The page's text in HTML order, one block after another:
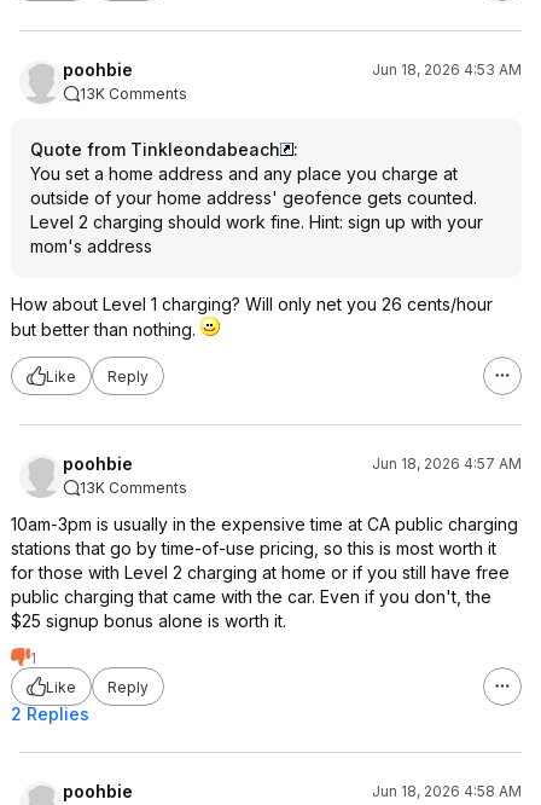
poohbie
Jun 18, 2026 4:53 AM
13K Comments
Quote from Tinkleondabeach
:
You set a home address and any place you charge at
outside of your home address' geofence gets counted.
Level 2 charging should work fine. Hint: sign up with your
mom's address
How about Level 1 charging? Will only net you 26 cents/hour
but better than nothing.
Like Reply
poohbie
Jun 18, 2026 4:57 AM
13K Comments
10am-3pm is usually in the expensive time at CA public charging
stations that go by time-of-use pricing, so this is most worth it
for those with Level 2 charging at home or if you still have free
public charging that came with the car. Even if you don't, the
$25 signup bonus alone is worth it.
1
Like
Reply
2 Replies
poohbie
Jun 18, 2026 4:58 AM